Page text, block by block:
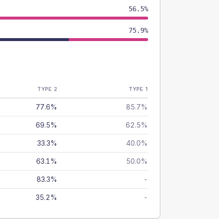
56.5%
75.9%
TYPE 2 TYPE 1
77.6% 85.7%
69.5% 62.5%
33.3% 40.0%
63.1% 50.0%
83.3% -
35.2% -